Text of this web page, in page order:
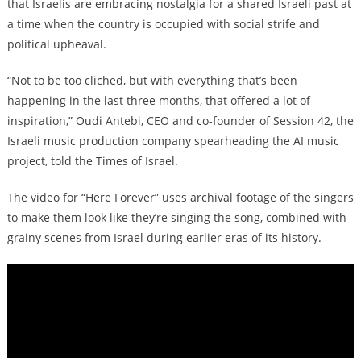
that Israelis are embracing nostalgia for a shared Israeli past at
a time when the country is occupied with social strife and
political upheaval.
“Not to be too cliched, but with everything that’s been
happening in the last three months, that offered a lot of
inspiration,” Oudi Antebi, CEO and co-founder of Session 42, the
Israeli music production company spearheading the AI music
project, told the Times of Israel.
The video for “Here Forever” uses archival footage of the singers
to make them look like they’re singing the song, combined with
grainy scenes from Israel during earlier eras of its history.